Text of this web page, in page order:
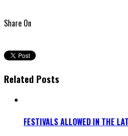
Share On
Related Posts
FESTIVALS ALLOWED IN THE